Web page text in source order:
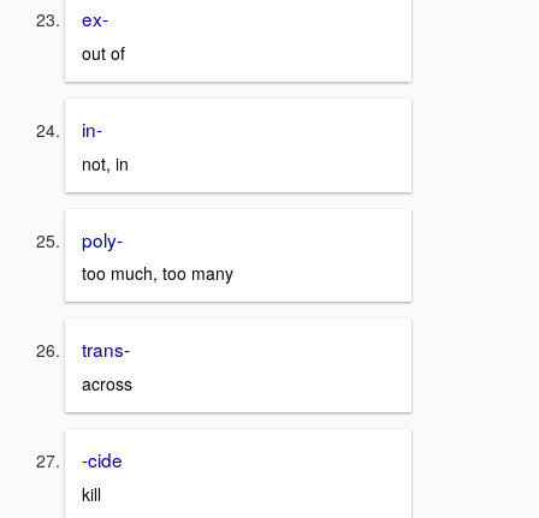
ex-
out of
in-
not, in
poly-
too much, too many
trans-
across
-cide
kill